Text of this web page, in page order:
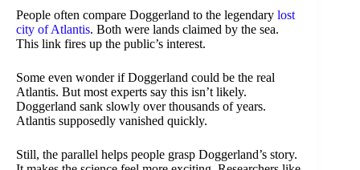
People often compare Doggerland to the legendary lost
city of Atlantis. Both were lands claimed by the sea.
This link fires up the public’s interest.
Some even wonder if Doggerland could be the real
Atlantis. But most experts say this isn’t likely.
Doggerland sank slowly over thousands of years.
Atlantis supposedly vanished quickly.
Still, the parallel helps people grasp Doggerland’s story.